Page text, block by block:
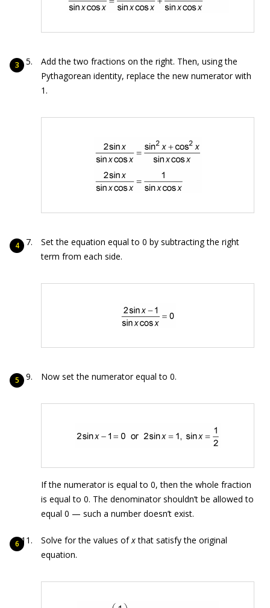
Add the two fractions on the right. Then, using the
Pythagorean identity, replace the new numerator with
1.
Set the equation equal to 0 by subtracting the right
term from each side.
Now set the numerator equal to 0.
If the numerator is equal to 0, then the whole fraction
is equal to 0. The denominator shouldn’t be allowed to
equal 0 — such a number doesn’t exist.
Solve for the values ofxthat satisfy the original
equation.